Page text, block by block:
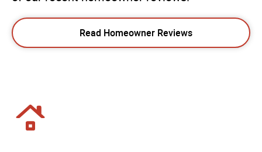
Read Homeowner Reviews